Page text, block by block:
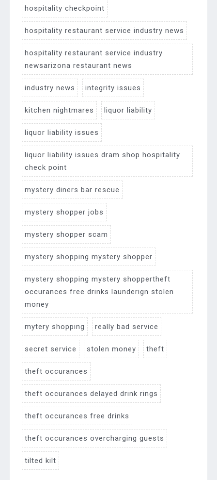
hospitality checkpoint
hospitality restaurant service industry news
hospitality restaurant service industry
newsarizona restaurant news
industry news integrity issues
kitchen nightmares liquor liability
liquor liability issues
liquor liability issues dram shop hospitality
check point
mystery diners bar rescue
mystery shopper jobs
mystery shopper scam
mystery shopping mystery shopper
mystery shopping mystery shoppertheft
occurances free drinks launderign stolen
money
mytery shopping really bad service
secret service stolen money theft
theft occurances
theft occurances delayed drink rings
theft occurances free drinks
theft occurances overcharging guests
tilted kilt